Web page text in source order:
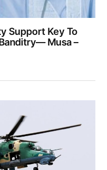
Support Key To
Musa –